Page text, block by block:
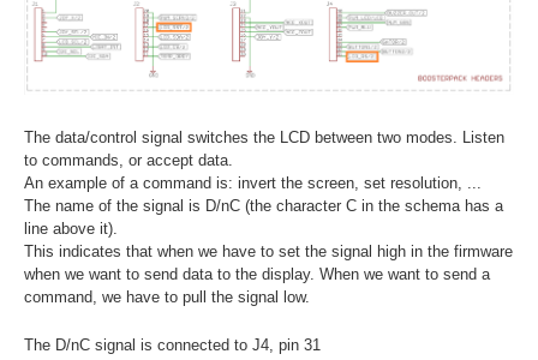
The data/control signal switches the LCD between two modes. Listen
to commands, or accept data.
An example of a command is: invert the screen, set resolution, ...
The name of the signal is D/nC (the character C in the schema has a
line above it).
This indicates that when we have to set the signal high in the firmware
when we want to send data to the display. When we want to send a
command, we have to pull the signal low.
The D/nC signal is connected to J4, pin 31